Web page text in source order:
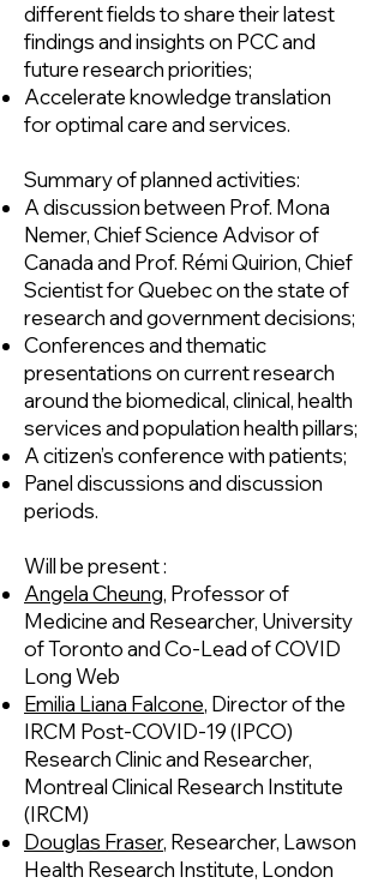
different fields to share their latest
findings and insights on PCC and
future research priorities;
Accelerate knowledge translation
for optimal care and services.
Summary of planned activities:
A discussion between Prof. Mona
Nemer, Chief Science Advisor of
Canada and Prof. Rémi Quirion, Chief
Scientist for Quebec on the state of
research and government decisions;
Conferences and thematic
presentations on current research
around the biomedical, clinical, health
services and population health pillars;
A citizen’s conference with patients;
Panel discussions and discussion
periods.
Will be present :
Angela Cheung, Professor of
Medicine and Researcher, University
of Toronto and Co-Lead of COVID
Long Web
Emilia Liana Falcone, Director of the
IRCM Post-COVID-19 (IPCO)
Research Clinic and Researcher,
Montreal Clinical Research Institute
(IRCM)
Douglas Fraser, Researcher, Lawson
Health Research Institute, London